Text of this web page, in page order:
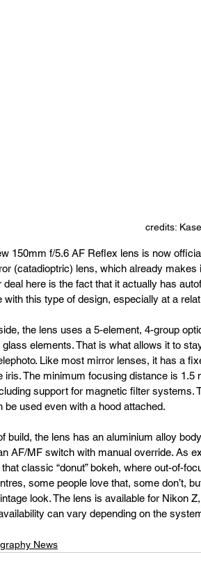
credits: Kase
150mm f/5.6 AF Reflex lens is now
(catadioptric) lens, which already
deal here is the fact that it actually has
with this type of design, especially at a
the lens uses a 5-element, 4-group
glass elements. That is what allows it to
Like most mirror lenses, it has a
iris. The minimum focusing distance is
support for magnetic filter systems.
be used even with a hood attached.
build, the lens has an aluminium alloy
AF/MF switch with manual override. As
classic “donut” bokeh, where out-of-
some people love that, some don’t,
look. The lens is available for Nikon
can vary depending on the
News